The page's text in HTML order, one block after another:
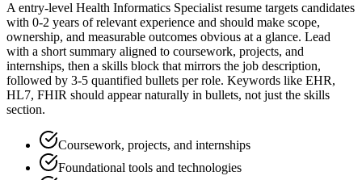
Aentry-level Health Informatics Specialistresume targets candidates
with 0-2 years of relevant experience and should make scope,
ownership, and measurable outcomes obvious at a glance. Lead
with a short summary aligned to coursework, projects, and
internships, then a skills block that mirrors the job description,
followed by 3-5 quantified bullets per role. Keywords like EHR,
HL7, FHIR should appear naturally in bullets, not just the skills
section.
Coursework, projects, and internships
Foundational tools and technologies